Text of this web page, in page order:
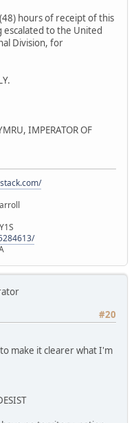
hours of receipt of this
to the United
Division, for
IMPERATOR OF
#20
make it clearer what I'm